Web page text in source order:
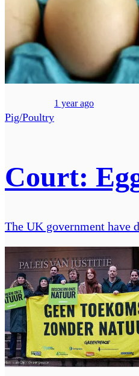
Pig/Poultry
1 year ago
Court:
The UK government have